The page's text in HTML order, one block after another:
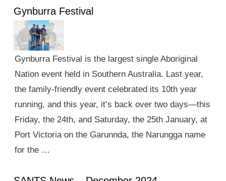
Gynburra Festival
Gynburra Festival is the largest single Aboriginal
Nation event held in Southern Australia. Last year,
the family-friendly event celebrated its 10th year
running, and this year, it’s back over two days—this
Friday, the 24th, and Saturday, the 25th January, at
Port Victoria on the Garunnda, the Narungga name
for the …